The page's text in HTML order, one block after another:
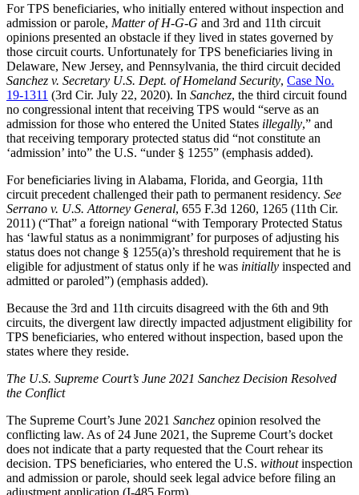
For TPS beneficiaries, who initially entered without inspection and
admission or parole, Matter of H-G-G and 3rd and 11th circuit
opinions presented an obstacle if they lived in states governed by
those circuit courts. Unfortunately for TPS beneficiaries living in
Delaware, New Jersey, and Pennsylvania, the third circuit decided
Sanchez v. Secretary U.S. Dept. of Homeland Security, Case No.
19-1311 (3rd Cir. July 22, 2020). In Sanchez, the third circuit found
no congressional intent that receiving TPS would “serve as an
admission for those who entered the United States illegally,” and
that receiving temporary protected status did “not constitute an
‘admission’ into” the U.S. “under § 1255” (emphasis added).
For beneficiaries living in Alabama, Florida, and Georgia, 11th
circuit precedent challenged their path to permanent residency. See
Serrano v. U.S. Attorney General, 655 F.3d 1260, 1265 (11th Cir.
2011) (“That” a foreign national “with Temporary Protected Status
has ‘lawful status as a nonimmigrant’ for purposes of adjusting his
status does not change § 1255(a)’s threshold requirement that he is
eligible for adjustment of status only if he was initially inspected and
admitted or paroled”) (emphasis added).
Because the 3rd and 11th circuits disagreed with the 6th and 9th
circuits, the divergent law directly impacted adjustment eligibility for
TPS beneficiaries, who entered without inspection, based upon the
states where they reside.
The U.S. Supreme Court’s June 2021 Sanchez Decision Resolved
the Conflict
The Supreme Court’s June 2021 Sanchez opinion resolved the
conflicting law. As of 24 June 2021, the Supreme Court’s docket
does not indicate that a party requested that the Court rehear its
decision. TPS beneficiaries, who entered the U.S. withoutinspection
and admission or parole, should seek legal advice before filing an
adjustment application (I-485 Form).